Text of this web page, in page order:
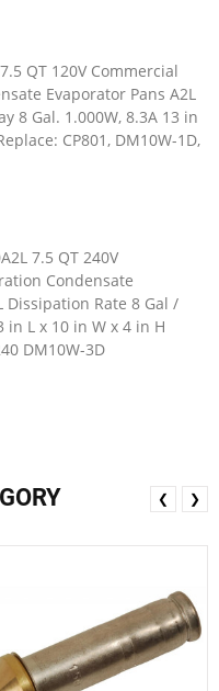
QT 120V Commercial
Evaporator Pans A2L
8 Gal. 1.000W, 8.3A 13 in
CP801, DM10W-1D,
7.5 QT 240V
Condensate
Dissipation Rate 8 Gal /
in L x 10 in W x 4 in H
DM10W-3D
❮ ❯